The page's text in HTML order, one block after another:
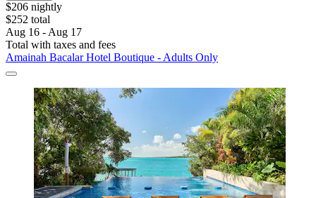
$206 nightly
$252 total
Aug 16 - Aug 17
Total with taxes and fees
Amainah Bacalar Hotel Boutique - Adults Only